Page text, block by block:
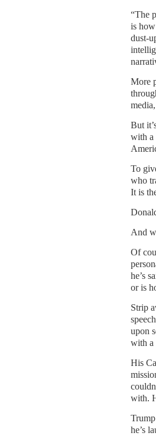
“The
is
dust-
More
But
with a
To
who
It is
And
Of
he’s
or is
Strip
upon
with a
His
with.
he’s